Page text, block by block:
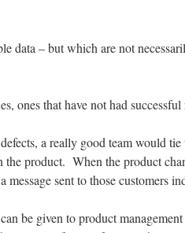
data – but which are not
ones that have not had
a really good team would tie
the product. When the product
message sent to those customers
be given to product